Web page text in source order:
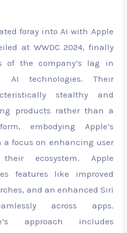
foray into AI with Apple
at WWDC 2024, finally
of the company’s lag in
AI technologies. Their
stealthy and
products rather than a
embodying Apple’s
a focus on enhancing user
ecosystem. Apple
features like improved
and an enhanced Siri
across apps.
approach includes